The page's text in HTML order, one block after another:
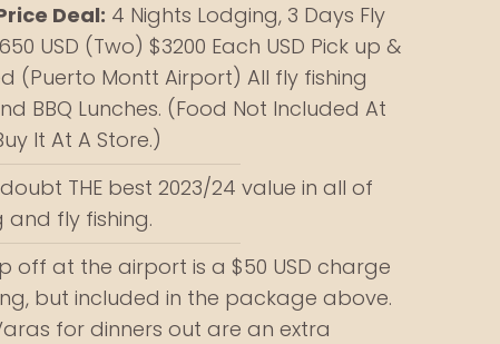
Deal: 4 Nights Lodging, 3 Days Fly
USD (Two) $3200 Each USD Pick up &
(Puerto Montt Airport) All fly fishing
BBQ Lunches. (Food Not Included At
It At A Store.)
THE best 2023/24 value in all of
and fly fishing.
off at the airport is a $50 USD charge
but included in the package above.
for dinners out are an extra